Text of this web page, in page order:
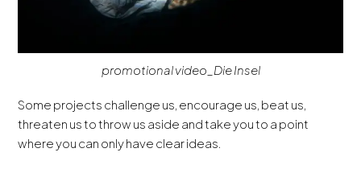
promotional video_Die Insel
Some projects challenge us, encourage us, beat us,
threaten us to throw us aside and take you to a point
where you can only have clear ideas.